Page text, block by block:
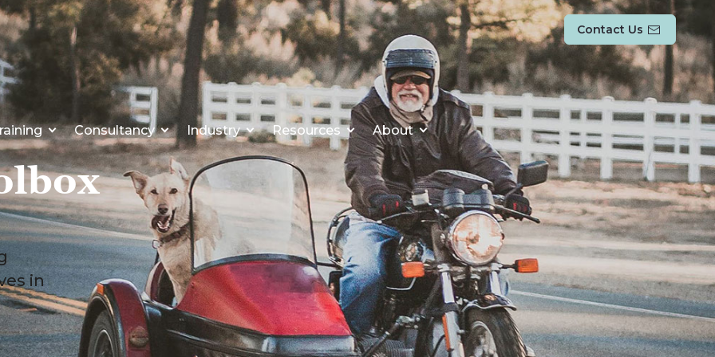
Contact Us
Consultancy Industry Resources About
in